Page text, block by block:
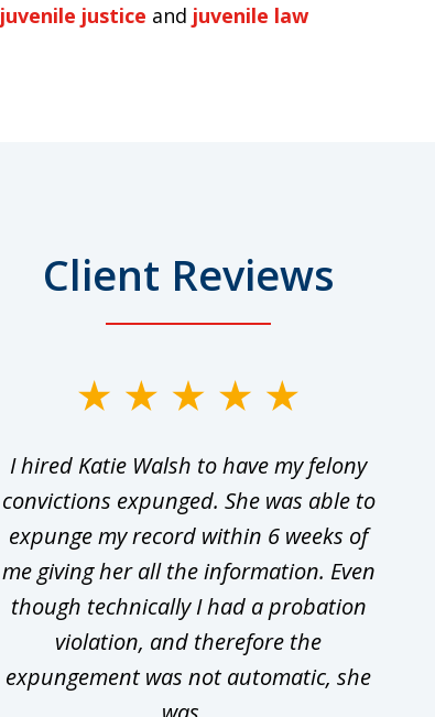
juvenile justice and juvenile law
Client Reviews
I hired Katie Walsh to have my felony
convictions expunged. She was able to
expunge my record within 6 weeks of
me giving her all the information. Even
though technically I had a probation
violation, and therefore the
expungement was not automatic, she